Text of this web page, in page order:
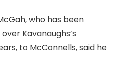
who has been
Kavanaughs’s
to McConnells, said he